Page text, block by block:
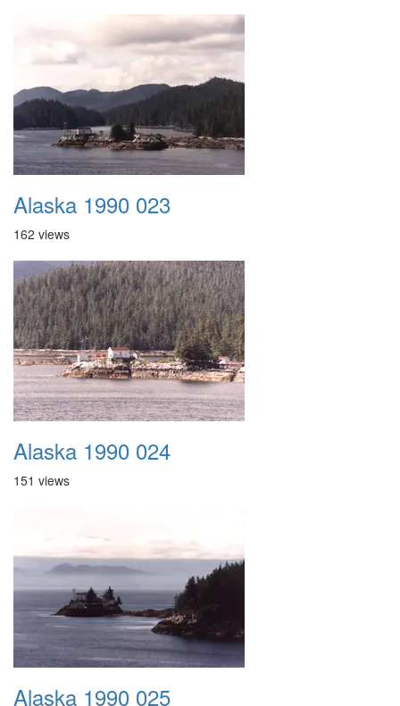
Alaska 1990 023
162 views
Alaska 1990 024
151 views
Alaska 1990 025